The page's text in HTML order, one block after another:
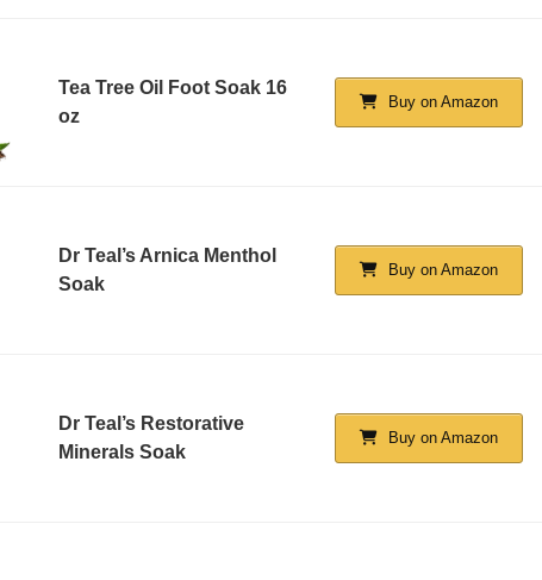
Tea Tree Oil Foot Soak 16
oz
Buy on Amazon
Dr Teal’s Arnica Menthol
Soak
Buy on Amazon
Dr Teal’s Restorative
Minerals Soak
Buy on Amazon